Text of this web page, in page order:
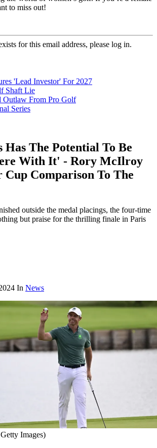
to miss out!
for this email address, please log in.
'Lead Investor' For 2027
Shaft Lie
Outlaw From Pro Golf
Series
The Potential To Be
With It' - Rory McIlroy
Cup Comparison To The
outside the medal placings, the four-time
but praise for the thrilling finale in Paris
In News
Images)